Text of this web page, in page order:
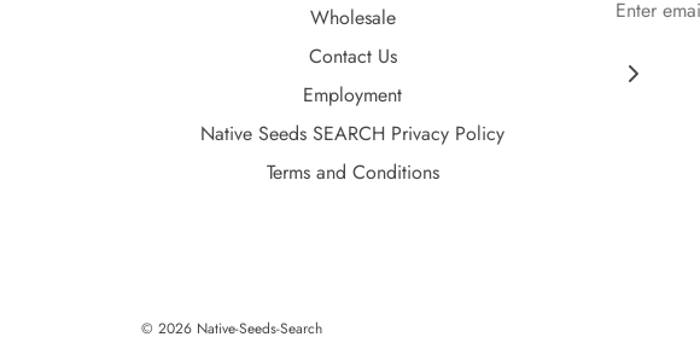
Wholesale
Contact Us
Employment
Native Seeds SEARCH Privacy Policy
Terms and Conditions
© 2026 Native-Seeds-Search